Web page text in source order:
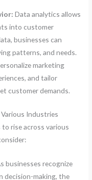
Data analytics allows
into customer
businesses can
patterns, and needs.
marketing
and tailor
customer demands.
Industries
rise across various
businesses recognize
decision-making, the